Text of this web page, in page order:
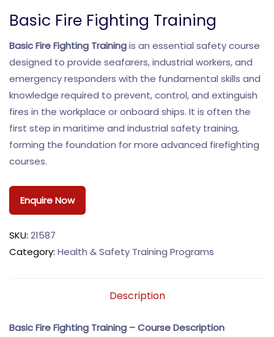
Basic Fire Fighting Training
Basic Fire Fighting Trainingis an essential safety course
designed to provide seafarers, industrial workers, and
emergency responders with the fundamental skills and
knowledge required to prevent, control, and extinguish
fires in the workplace or onboard ships. It is often the
first step in maritime and industrial safety training,
forming the foundation for more advanced firefighting
courses.
Enquire Now
SKU: 21587
Category: Health & Safety Training Programs
Description
Basic Fire Fighting Training – Course Description